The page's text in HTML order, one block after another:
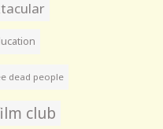
dead people
club